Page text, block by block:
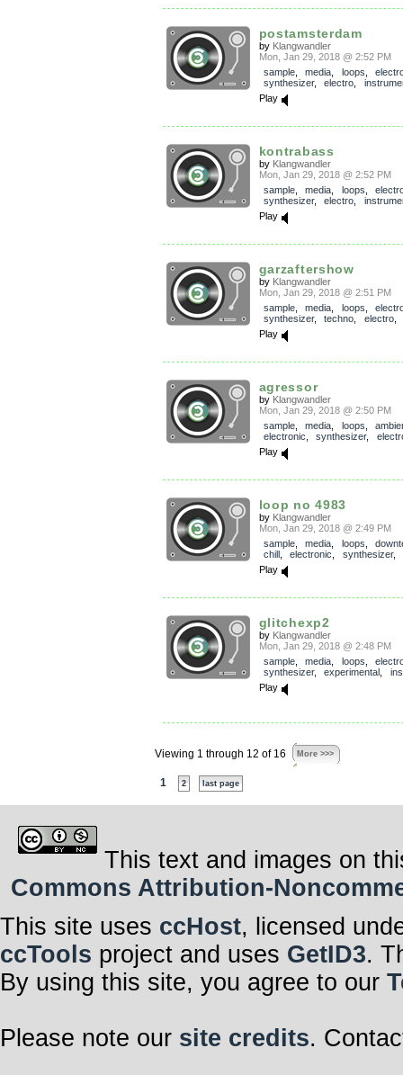
postamsterdam
by Klangwandler
Mon, Jan 29, 2018 @ 2:52 PM
sample, media loops
synthesizer, electro
Play
kontrabass
by Klangwandler
Mon, Jan 29, 2018 @ 2:52 PM
sample, media loops
synthesizer, electro
Play
garzaftershow
by Klangwandler
Mon, Jan 29, 2018 @ 2:51 PM
sample, media loops
synthesizer, techno electro,
Play
agressor
by Klangwandler
Mon, Jan 29, 2018 @ 2:50 PM
sample, media loops
electronic
synthesizer,
Play
loop no 4983
by Klangwandler
Mon, Jan 29, 2018 @ 2:49 PM
sample, media loops
chill, electronic synthesizer,
Play
glitchexp2
by Klangwandler
Mon, Jan 29, 2018 @ 2:48 PM
sample, media loops
synthesizer, experimental
Play
Viewing 1 through 12 of 16 More >>>
1 2 last page
This text and images on
Commons Attribution-
This site uses ccHost, licensed
ccTools project and uses GetID3.
By using this site, you agree to our
Please note our site credits.